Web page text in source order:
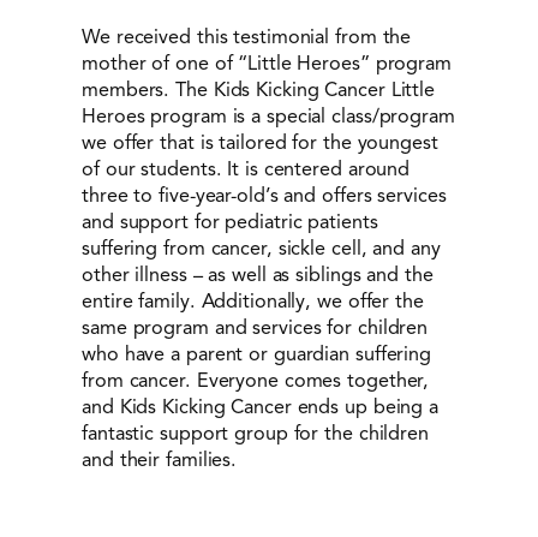
We received this testimonial from the
mother of one of “Little Heroes” program
members. The Kids Kicking Cancer Little
Heroes program is a special class/program
we offer that is tailored for the youngest
of our students. It is centered around
three to five-year-old’s and offers services
and support for pediatric patients
suffering from cancer, sickle cell, and any
other illness – as well as siblings and the
entire family. Additionally, we offer the
same program and services for children
who have a parent or guardian suffering
from cancer. Everyone comes together,
and Kids Kicking Cancer ends up being a
fantastic support group for the children
and their families.